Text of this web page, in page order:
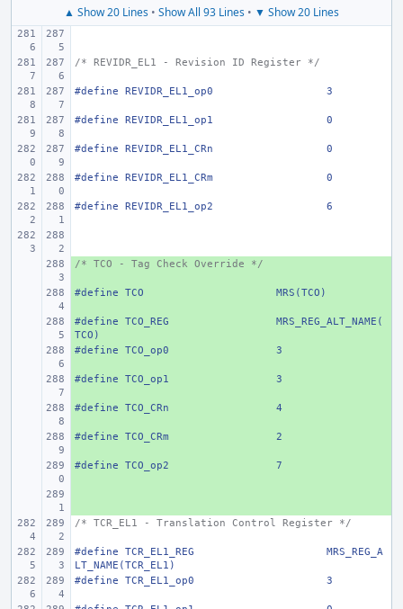
▲ Show 20 Lines • Show All 93 Lines • ▼ Show 20 Lines
/* REVIDR_EL1 - Revision ID Register */
#define REVIDR_EL1_op0 3
#define REVIDR_EL1_op1 0
#define REVIDR_EL1_CRn 0
#define REVIDR_EL1_CRm 0
#define REVIDR_EL1_op2 6
+
/* TCO - Tag Check Override */
+
#define TCO MRS(TCO)
+
#define TCO_REG
MRS_REG_ALT_NAME(
TCO)
+
#define TCO_op0 3
+
#define TCO_op1 3
+
#define TCO_CRn 4
+
#define TCO_CRm 2
+
#define TCO_op2 7
/* TCR_EL1 - Translation Control Register */
#define TCR_EL1_REG
MRS_REG_A
LT_NAME(TCR_EL1)
#define
TCR_EL1_op0 3